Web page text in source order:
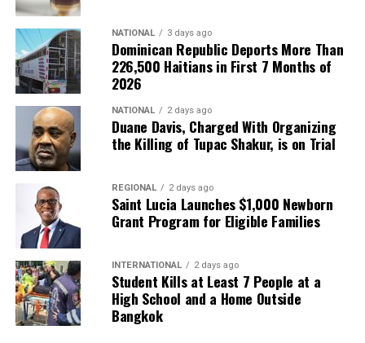
NATIONAL 3 days ago
Dominican Republic Deports More Than
226,500 Haitians in First 7 Months of
2026
NATIONAL 2 days ago
Duane Davis, Charged With Organizing
the Killing of Tupac Shakur, is on Trial
REGIONAL 2 days ago
Saint Lucia Launches $1,000 Newborn
Grant Program for Eligible Families
INTERNATIONAL 2 days ago
Student Kills at Least 7 People at a
High School and a Home Outside
Bangkok